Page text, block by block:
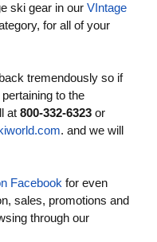
ski gear in our VIntage
for all of your
tremendously so if
to the
at 800-332-6323 or
. and we will
Facebook for even
sales, promotions and
through our